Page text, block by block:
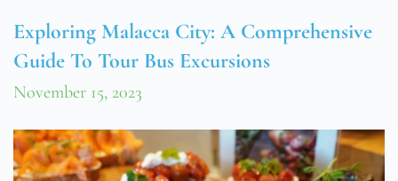
Exploring Malacca City: A Comprehensive
Guide To Tour Bus Excursions
November 15, 2023